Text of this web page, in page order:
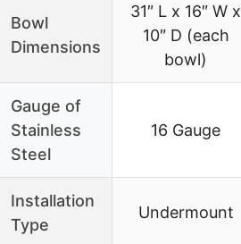
Bowl
Dimensions
31″ L x 16″ W x
10″ D (each
bowl)
Gauge of
Stainless
Steel
16 Gauge
Installation
Type
Undermount